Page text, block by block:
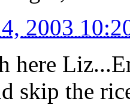
2003
here
skip the